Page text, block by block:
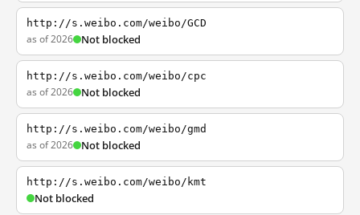
http://s.weibo.com/weibo/GCD
as of 2026 Not blocked
http://s.weibo.com/weibo/cpc
as of 2026 Not blocked
http://s.weibo.com/weibo/gmd
as of 2026 Not blocked
http://s.weibo.com/weibo/kmt
Not blocked